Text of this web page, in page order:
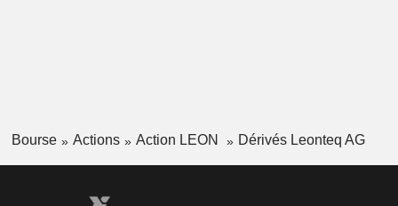
Bourse Actions Action LEON Dérivés Leonteq AG